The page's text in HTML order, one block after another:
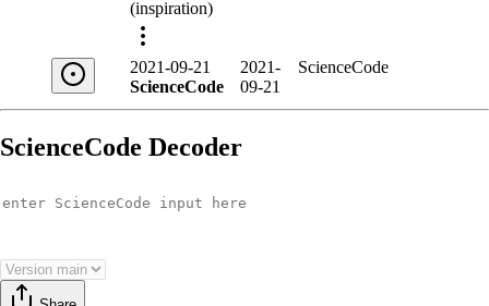
(inspiration)
2021-09-21
ScienceCode
2021-
09-21
ScienceCode
ScienceCode Decoder